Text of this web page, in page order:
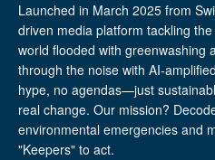
Launched in March 2025 from
driven media platform tackling
world flooded with greenwashing
through the noise with AI-
hype, no agendas—just
real change. Our mission?
environmental emergencies and
"Keepers" to act.